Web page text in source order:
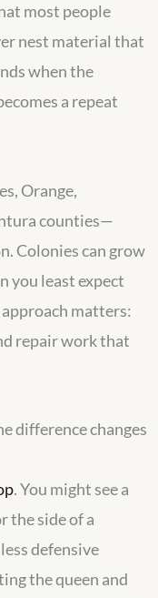
most people
nest material that
when the
a repeat
Orange,
counties—
Colonies can grow
you least expect
matters:
repair work that
difference changes
. You might see a
the side of a
defensive
the queen and